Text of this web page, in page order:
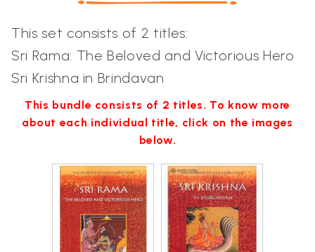
This set consists of 2 titles:
Sri Rama: The Beloved and Victorious Hero
Sri Krishna in Brindavan
This bundle consists of 2 titles. To know more
about each individual title, click on the images
below.